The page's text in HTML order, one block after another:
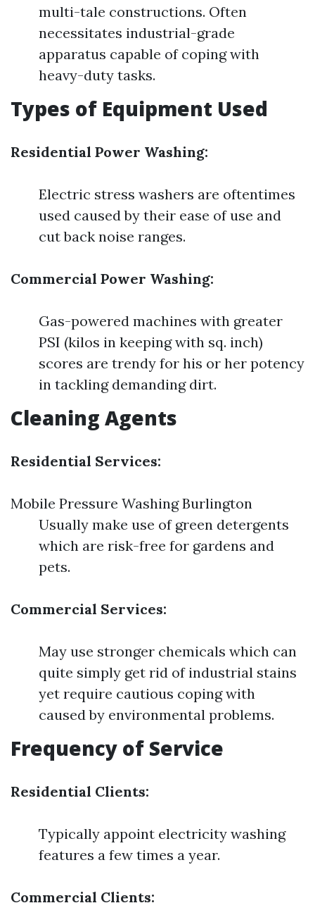
multi-tale constructions. Often
necessitates industrial-grade
apparatus capable of coping with
heavy-duty tasks.
Types of Equipment Used
Residential Power Washing:
Electric stress washers are oftentimes
used caused by their ease of use and
cut back noise ranges.
Commercial Power Washing:
Gas-powered machines with greater
PSI (kilos in keeping with sq. inch)
scores are trendy for his or her potency
in tackling demanding dirt.
Cleaning Agents
Residential Services:
Mobile Pressure Washing Burlington
Usually make use of green detergents
which are risk-free for gardens and
pets.
Commercial Services:
May use stronger chemicals which can
quite simply get rid of industrial stains
yet require cautious coping with
caused by environmental problems.
Frequency of Service
Residential Clients:
Typically appoint electricity washing
features a few times a year.
Commercial Clients: